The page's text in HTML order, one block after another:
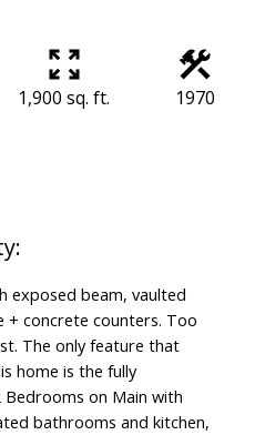
1,900 sq. ft. 1970
exposed beam, vaulted
+ concrete counters. Too
The only feature that
home is the fully
Bedrooms on Main with
bathrooms and kitchen,